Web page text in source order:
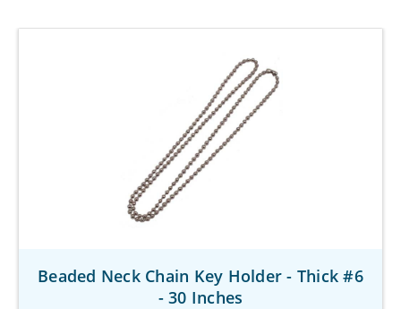
Beaded Neck Chain Key Holder - Thick #6
- 30 Inches